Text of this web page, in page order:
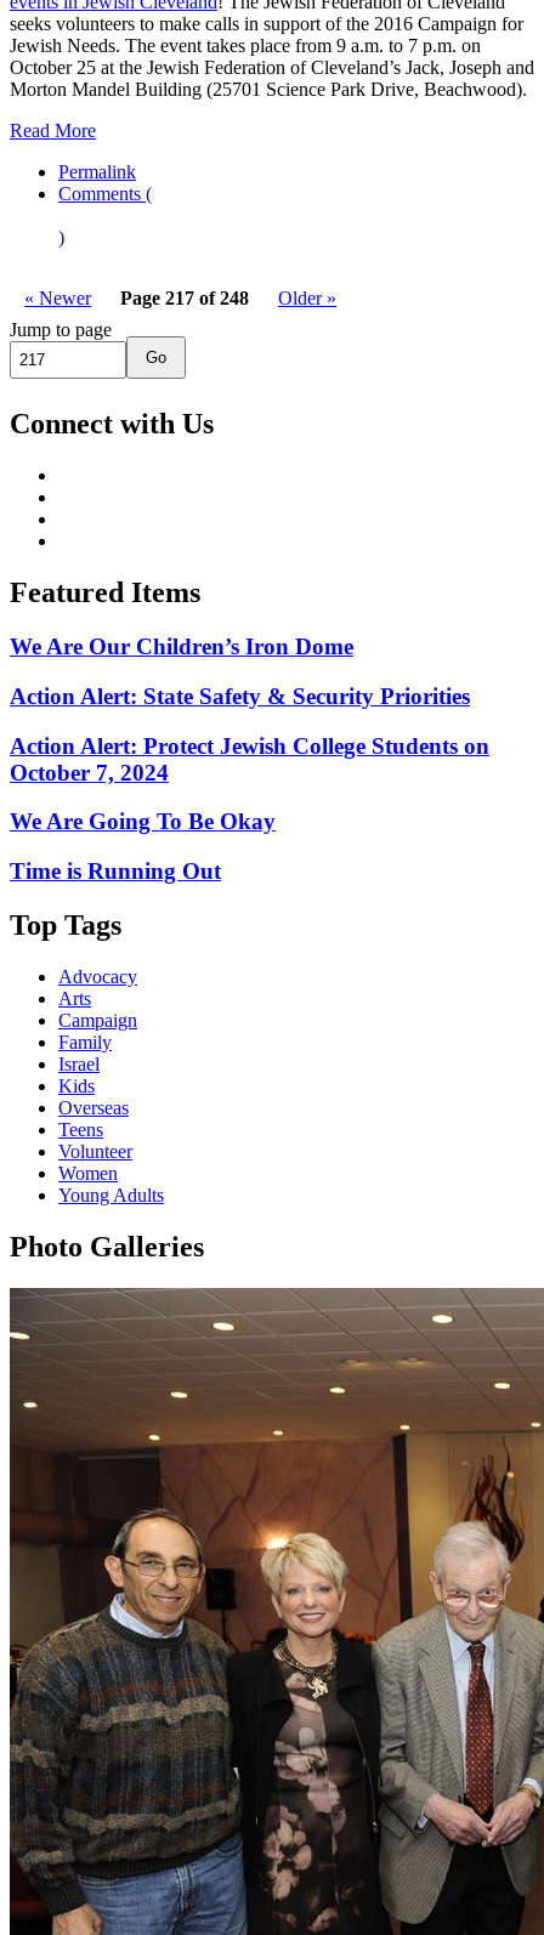
seeks volunteers to make calls in support of the 2016 Campaign for
Jewish Needs. The event takes place from 9 a.m. to 7 p.m. on
October 25 at the Jewish Federation of Cleveland’s Jack, Joseph and
Morton Mandel Building (25701 Science Park Drive, Beachwood).
Read More
Permalink
Comments (
)
« Newer Page 217 of 248
Older »
Jump to page
Go
Connect with Us
Featured Items
We Are Our Children’s Iron Dome
Action Alert: State Safety & Security Priorities
Action Alert: Protect Jewish College Students on
October 7, 2024
We Are Going To Be Okay
Time is Running Out
Top Tags
Advocacy
Arts
Campaign
Family
Israel
Kids
Overseas
Teens
Volunteer
Women
Young Adults
Photo Galleries